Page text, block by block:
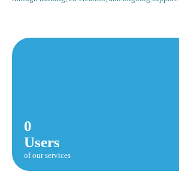
Users
0
of our services